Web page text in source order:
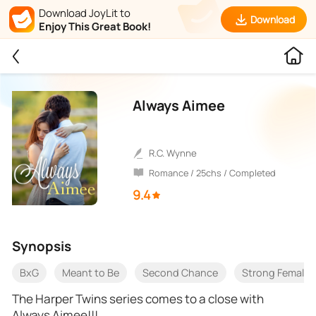
Download JoyLit to
Enjoy This Great Book!
Download
Always Aimee
R.C. Wynne
Romance / 25chs / Completed
9.4
Synopsis
BxG Meant to Be Second Chance Strong Female
The Harper Twins series comes to a close with